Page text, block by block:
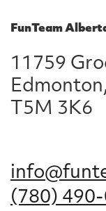
FunTeam
11759
T5M 3K6
(780)